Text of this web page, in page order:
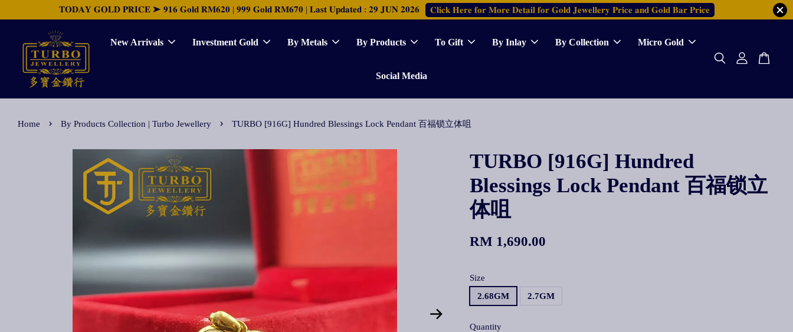
𝐓𝐎𝐃𝐀𝐘 𝐆𝐎𝐋𝐃 𝐏𝐑𝐈𝐂𝐄 ➤ 𝟗𝟏𝟔 𝐆𝐨𝐥𝐝 𝐑𝐌𝟔𝟐𝟎 | 𝟗𝟗𝟗 𝐆𝐨𝐥𝐝 𝐑𝐌𝟔𝟕𝟎 | 𝐋𝐚𝐬𝐭 𝐔𝐩𝐝𝐚𝐭𝐞𝐝 : 𝟐𝟗 𝐉𝐔𝐍 𝟐𝟎𝟐𝟔 𝐂𝐥𝐢𝐜𝐤 𝐇𝐞𝐫𝐞 𝐟𝐨𝐫 𝐌𝐨𝐫𝐞 𝐃𝐞𝐭𝐚𝐢𝐥 𝐟𝐨𝐫 𝐆𝐨𝐥𝐝 𝐉𝐞𝐰𝐞𝐥𝐥𝐞𝐫𝐲 𝐏𝐫𝐢𝐜𝐞 𝐚𝐧𝐝 𝐆𝐨𝐥𝐝 𝐁𝐚𝐫 𝐏𝐫𝐢𝐜𝐞
New Arrivals Investment Gold By Metals By Products To Gift By Inlay By Collection Micro Gold
Social Media
Home › By Products Collection | Turbo Jewellery › TURBO [916G] Hundred Blessings Lock Pendant 百福锁立体咀
TURBO [916G] Hundred
Blessings Lock Pendant 百福锁立
体咀
RM 1,690.00
Size
2.68GM
2.7GM
Quantity